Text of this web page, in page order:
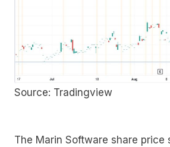
Source: Tradingview
The Marin Software share price